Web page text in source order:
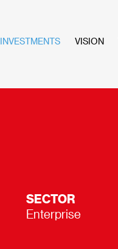
INVESTMENTS VISION
SECTOR
Enterprise